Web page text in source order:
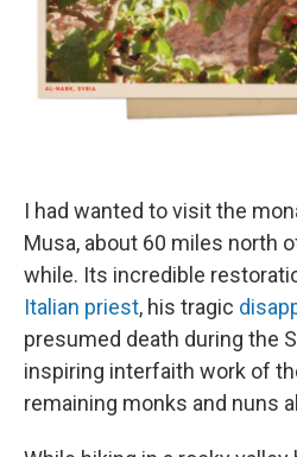
I had wanted to visit the
Musa, about 60 miles north
while. Its incredible
Italian priest, his tragic
presumed death during the
inspiring interfaith work of
remaining monks and nuns